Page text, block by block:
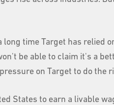
time Target has relied
be able to claim it's a
on Target to do the
States to earn a livable